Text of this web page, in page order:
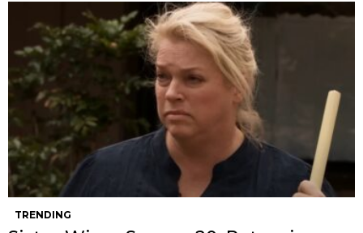
TRENDING